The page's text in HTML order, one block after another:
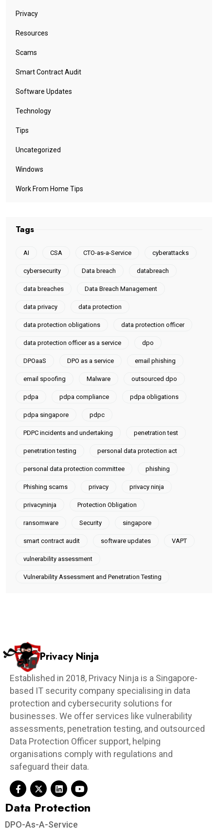
Privacy
Resources
Scams
Smart Contract Audit
Software Updates
Technology
Tips
Uncategorized
Windows
Work From Home Tips
Tags
AI CSA CTO-as-a-Service cyberattacks
cybersecurity Data breach databreach
data breaches Data Breach Management
data privacy data protection
data protection obligations data protection officer
data protection officer as a service dpo
DPOaaS DPO as a service email phishing
email spoofing Malware outsourced dpo
pdpa pdpa compliance pdpa obligations
pdpa singapore pdpc
PDPC incidents and undertaking penetration test
penetration testing personal data protection act
personal data protection committee phishing
Phishing scams privacy privacy ninja
privacyninja Protection Obligation
ransomware Security singapore
smart contract audit software updates VAPT
vulnerability assessment
Vulnerability Assessment and Penetration Testing
Privacy Ninja
Established in 2018, Privacy Ninja is a Singapore-
based IT security company specialising in data
protection and cybersecurity solutions for
businesses. We offer services like vulnerability
assessments, penetration testing, and outsourced
Data Protection Officer support, helping
organisations comply with regulations and
safeguard their data.
Data Protection​
DPO-As-A-Service